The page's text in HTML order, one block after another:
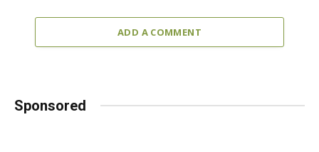
ADD A COMMENT
Sponsored